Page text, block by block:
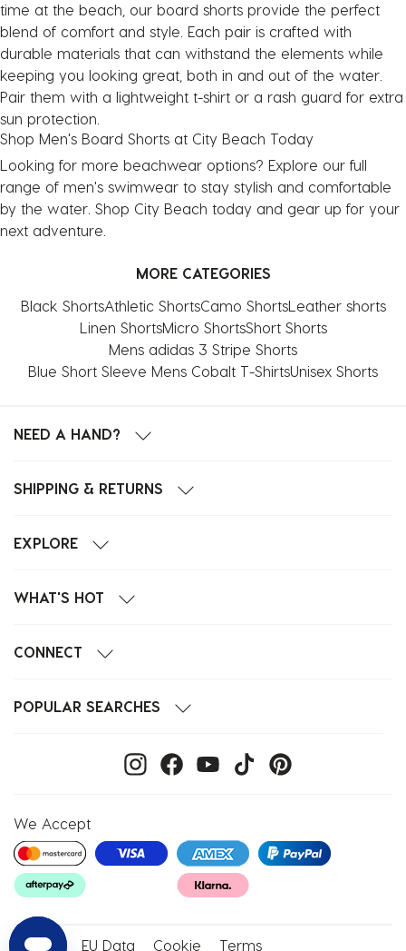
time at the beach, our board shorts provide the perfect
blend of comfort and style. Each pair is crafted with
durable materials that can withstand the elements while
keeping you looking great, both in and out of the water.
Pair them with a lightweight t-shirt or a rash guard for extra
sun protection.
Shop Men's Board Shorts at City Beach Today
Looking for more beachwear options? Explore our full
range of men's swimwear to stay stylish and comfortable
by the water. Shop City Beach today and gear up for your
next adventure.
MORE CATEGORIES
Black ShortsAthletic ShortsCamo ShortsLeather shorts
Linen ShortsMicro ShortsShort Shorts
Mens adidas 3 Stripe Shorts
Blue Short Sleeve Mens Cobalt T-ShirtsUnisex Shorts
NEED A HAND?
SHIPPING & RETURNS
EXPLORE
WHAT'S HOT
CONNECT
POPULAR SEARCHES
We Accept
Privacy EU Data Cookie Terms